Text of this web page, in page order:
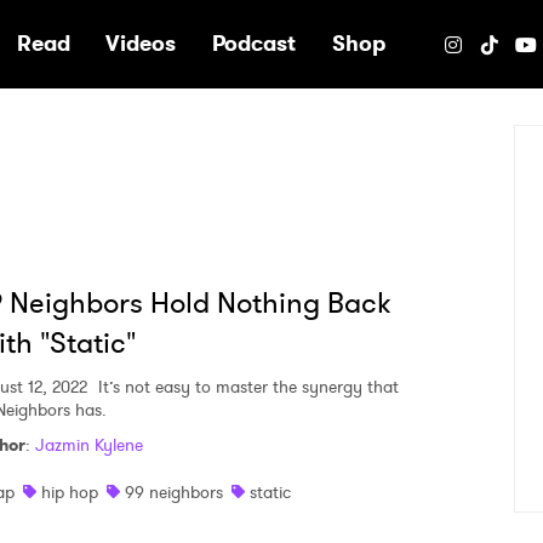
Read Videos Podcast Shop
Neighbors Hold Nothing Back
"Static"
12, 2022 It’s not easy to master the synergy that
has.
: Jazmin Kylene
hip hop 99 neighbors static